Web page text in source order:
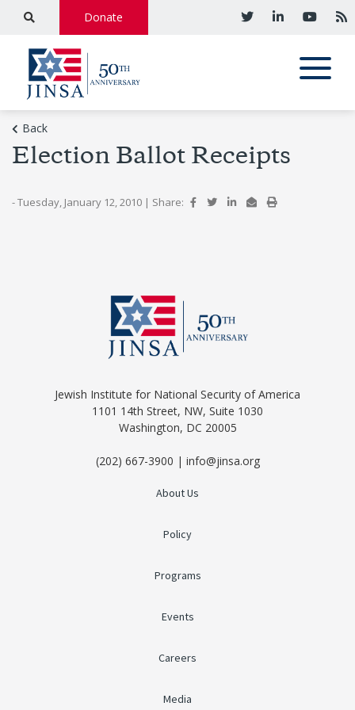
Donate
Back
Election Ballot Receipts
- Tuesday, January 12, 2010 | Share:
Jewish Institute for National Security of America
1101 14th Street, NW, Suite 1030
Washington, DC 20005
(202) 667-3900 | info@jinsa.org
About Us
Policy
Programs
Events
Careers
Media